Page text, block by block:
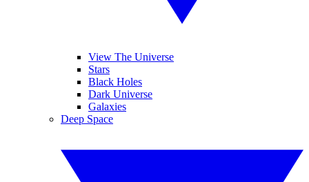
View The Universe
Stars
Black Holes
Dark Universe
Galaxies
Deep Space